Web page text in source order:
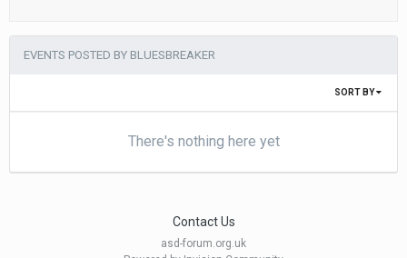
EVENTS POSTED BY BLUESBREAKER
SORT BY
There's nothing here yet
Contact Us
asd-forum.org.uk